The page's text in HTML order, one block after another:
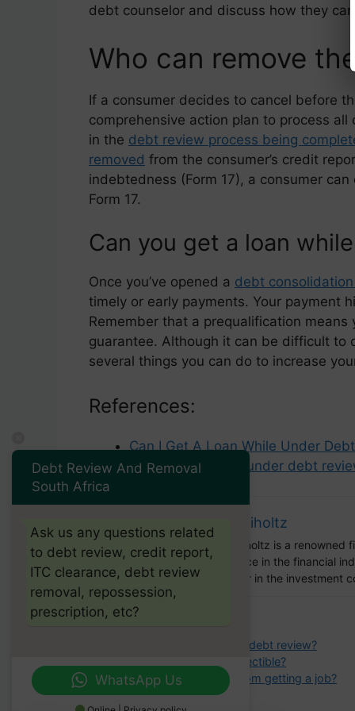
debt counselor and discuss how they
Who can remove
If a consumer decides to cancel before
comprehensive action plan to process
in the debt review process being
removed from the consumer’s credit
indebtedness (Form 17), a consumer
Form 17.
Can you get a loan
Once you’ve opened a debt
timely or early payments. Your payment
Remember that a prequalification means
guarantee. Although it can be difficult
several things you can do to increase
References:
Can I Get A Loan While Under
How to get a loan under debt
Barry Riholtz
Barry Ritholtz is a
experience in the financial
influencer in the investment
can i get a loan if im under debt review?
What makes a debt uncollectible?
Will collections stop me from getting a job?
Debt Review And Removal
South Africa
Ask us any questions related
to debt review, credit report,
ITC clearance, debt review
removal, repossession,
prescription, etc?
WhatsApp Us